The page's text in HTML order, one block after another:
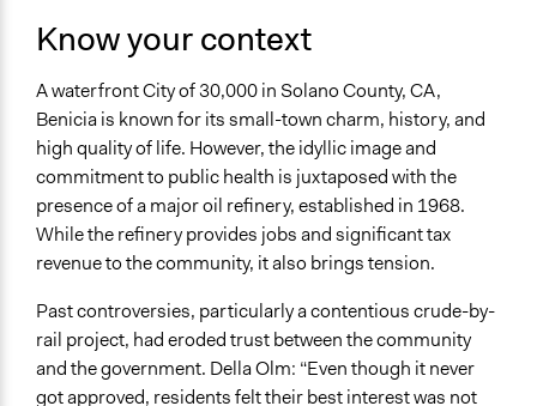
Location
Benicia
California
United States
Scope of Influence
City/Town
Ongoing
Purpose/Goal
Make, influence, or challenge decisions of government
and public bodies
Know your context
A waterfront City of 30,000 in Solano County, CA,
Benicia is known for its small-town charm, history, and
high quality of life. However, the idyllic image and
commitment to public health is juxtaposed with the
presence of a major oil refinery, established in 1968.
While the refinery provides jobs and significant tax
revenue to the community, it also brings tension.
Past controversies, particularly a contentious crude-by-
rail project, had eroded trust between the community
and the government. Della Olm: “Even though it never
got approved, residents felt their best interest was not